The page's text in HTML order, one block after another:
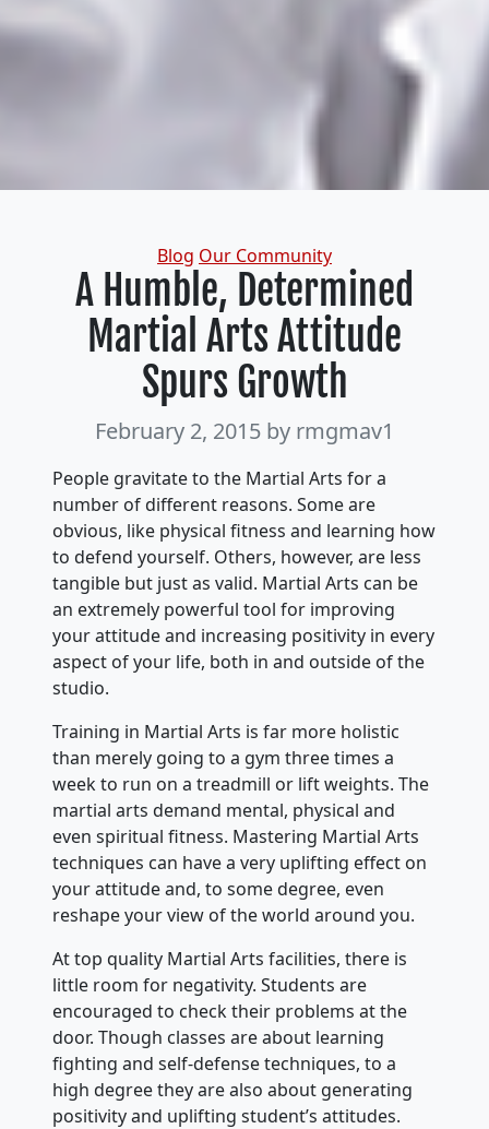
Categories
Blog Our Community
A Humble, Determined
Martial Arts Attitude
Spurs Growth
February 2, 2015 by rmgmav1
People gravitate to the Martial Arts for a
number of different reasons. Some are
obvious, like physical fitness and learning how
to defend yourself. Others, however, are less
tangible but just as valid. Martial Arts can be
an extremely powerful tool for improving
your attitude and increasing positivity in every
aspect of your life, both in and outside of the
studio.
Training in Martial Arts is far more holistic
than merely going to a gym three times a
week to run on a treadmill or lift weights. The
martial arts demand mental, physical and
even spiritual fitness. Mastering Martial Arts
techniques can have a very uplifting effect on
your attitude and, to some degree, even
reshape your view of the world around you.
At top quality Martial Arts facilities, there is
little room for negativity. Students are
encouraged to check their problems at the
door. Though classes are about learning
fighting and self-defense techniques, to a
high degree they are also about generating
positivity and uplifting student’s attitudes.